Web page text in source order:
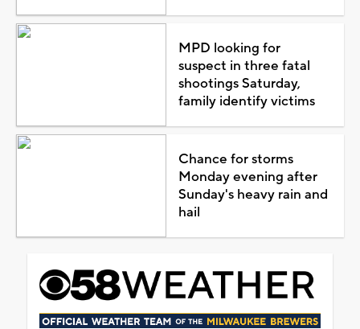
MPD looking for
suspect in three fatal
shootings Saturday,
family identify victims
Chance for storms
Monday evening after
Sunday's heavy rain and
hail